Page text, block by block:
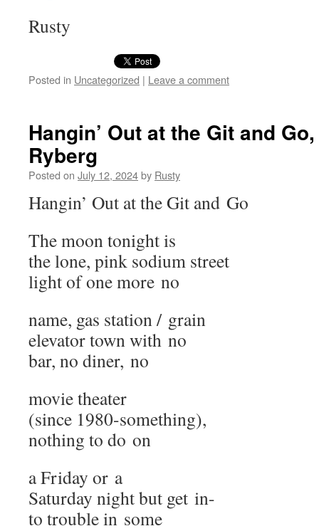
Rusty
Posted in Uncategorized | Leave a comment
Hangin’ Out at the Git and
Ryberg
Posted on July 12, 2024by Rusty
Hangin’ Out at the Git and Go
The moon tonight is
the lone, pink sodi­um street
light of one more no
name, gas sta­tion / grain
ele­va­tor town with no
bar, no din­er, no
movie the­ater
(since 1980-something),
noth­ing to do on
a Fri­day or a
Sat­ur­day night but get in-
to trou­ble in some